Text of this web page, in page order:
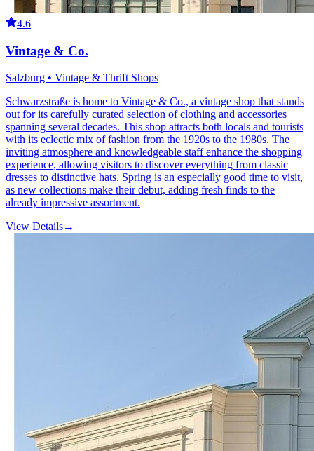
4.6
Vintage & Co.
Salzburg • Vintage & Thrift Shops
Schwarzstraße is home to Vintage & Co., a vintage shop that stands
out for its carefully curated selection of clothing and accessories
spanning several decades. This shop attracts both locals and tourists
with its eclectic mix of fashion from the 1920s to the 1980s. The
inviting atmosphere and knowledgeable staff enhance the shopping
experience, allowing visitors to discover everything from classic
dresses to distinctive hats. Spring is an especially good time to visit,
as new collections make their debut, adding fresh finds to the
already impressive assortment.
View Details→